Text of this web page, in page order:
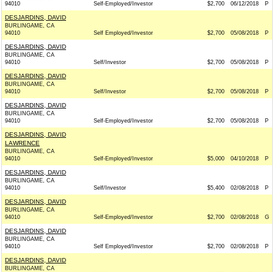
94010
Self-Employed/Investor $2,700 06/12/2018 P
DESJARDINS, DAVID
BURLINGAME, CA
94010
Self Employed/Investor $2,700 05/08/2018 P
DESJARDINS, DAVID
BURLINGAME, CA
94010
Self/Investor $2,700 05/08/2018 P
DESJARDINS, DAVID
BURLINGAME, CA
94010
Self/Investor $2,700 05/08/2018 P
DESJARDINS, DAVID
BURLINGAME, CA
94010
Self-Employed/Investor $2,700 05/08/2018 P
DESJARDINS, DAVID
LAWRENCE
BURLINGAME, CA
94010
Self-Employed/Investor $5,000 04/10/2018 P
DESJARDINS, DAVID
BURLINGAME, CA
94010
Self/Investor $5,400 02/08/2018 P
DESJARDINS, DAVID
BURLINGAME, CA
94010
Self-Employed/Investor $2,700 02/08/2018 G
DESJARDINS, DAVID
BURLINGAME, CA
94010
Self Employed/Investor $2,700 02/08/2018 P
DESJARDINS, DAVID
BURLINGAME, CA